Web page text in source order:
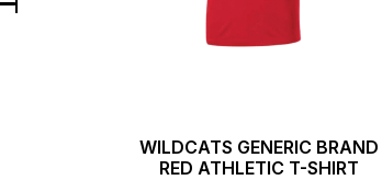
WILDCATS GENERIC BRAND
RED ATHLETIC T-SHIRT